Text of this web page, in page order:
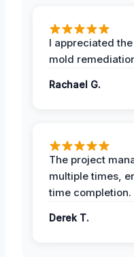
I appreciated
mold
Rachael G.
The project
multiple times,
time completion.
Derek T.